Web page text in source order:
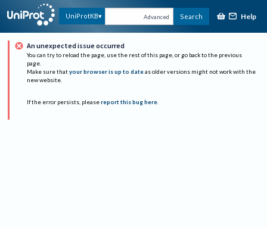
UniProtKB Advanced Search Help
An unexpected issue occurred
You can try to reload the page, use the rest of this page, or go back to the previous
page.
Make sure that your browser is up to date as older versions might not work with the
new website.
If the error persists, please report this bug here.